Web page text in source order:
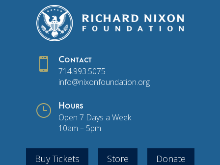
 Contact
714.993.5075
info@nixonfoundation.org
} Hours
Open 7 Days a Week
10am – 5pm
Buy Tickets Store Donate